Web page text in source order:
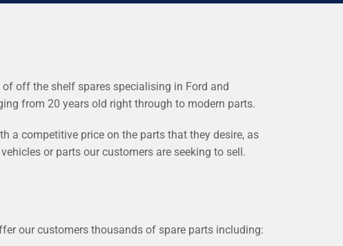
off the shelf spares specialising in Ford and
from 20 years old right through to modern parts.
a competitive price on the parts that they desire, as
or parts our customers are seeking to sell.
our customers thousands of spare parts including: